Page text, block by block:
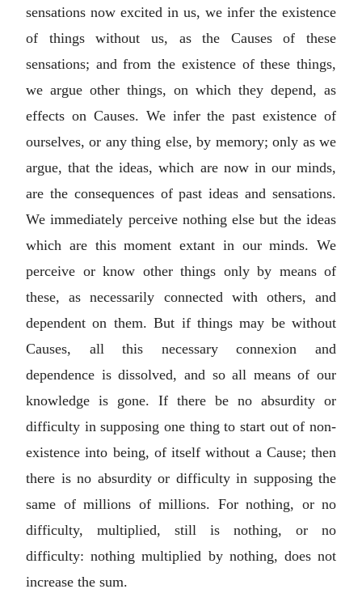
sensations now excited in us, we infer the existence
of things without us, as the Causes of these
sensations; and from the existence of these things,
we argue other things, on which they depend, as
effects on Causes. We infer the past existence of
ourselves, or any thing else, by memory; only as we
argue, that the ideas, which are now in our minds,
are the consequences of past ideas and sensations.
We immediately perceive nothing else but the ideas
which are this moment extant in our minds. We
perceive or know other things only by means of
these, as necessarily connected with others, and
dependent on them. But if things may be without
Causes, all this necessary connexion and
dependence is dissolved, and so all means of our
knowledge is gone. If there be no absurdity or
difficulty in supposing one thing to start out of non-
existence into being, of itself without a Cause; then
there is no absurdity or difficulty in supposing the
same of millions of millions. For nothing, or no
difficulty, multiplied, still is nothing, or no
difficulty: nothing multiplied by nothing, does not
increase the sum.